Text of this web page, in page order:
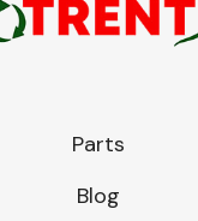
Parts
Blog